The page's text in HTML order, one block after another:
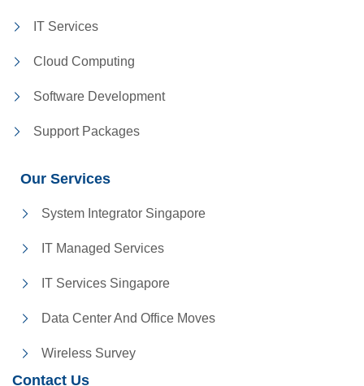
IT Services
Cloud Computing
Software Development
Support Packages
Our Services
System Integrator Singapore
IT Managed Services
IT Services Singapore
Data Center And Office Moves
Wireless Survey
Contact Us